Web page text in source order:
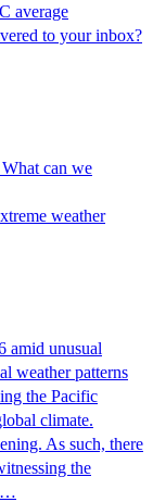
average
to your inbox?
can we
weather
amid unusual
weather patterns
the Pacific
climate.
As such, there
the